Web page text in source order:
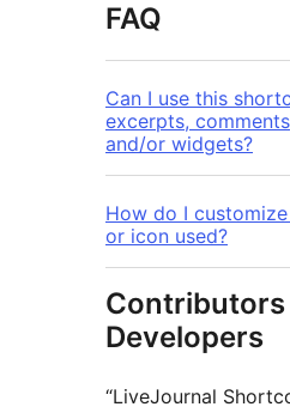
FAQ
Can I use this
excerpts,
and/or widgets?
How do I
or icon used?
Contributors
Developers
“LiveJournal